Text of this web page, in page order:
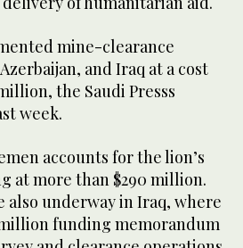
mine-clearance
and Iraq at a cost
the Saudi Presss
week.
accounts for the lion’s
at more than $290 million.
also underway in Iraq, where
funding memorandum